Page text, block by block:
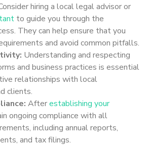
hiring a local legal advisor or
to guide you through the
They can help ensure that you
and avoid common pitfalls.
Understanding and respecting
and business practices is essential
relationships with local
clients.
Afterestablishing your
ongoing compliance with all
including annual reports,
and tax filings.